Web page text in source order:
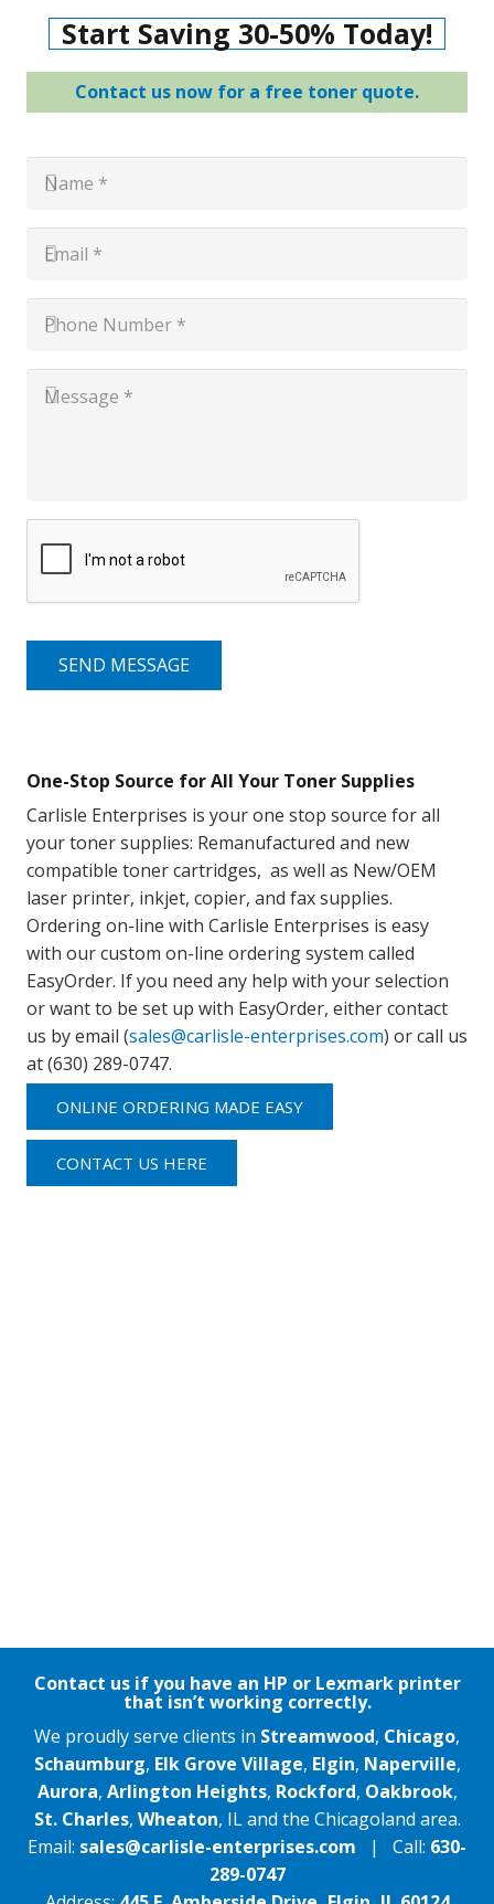
Start Saving 30-50% Today!
Contact us now for a free toner quote.
*
*
Number
*
SEND MESSAGE
One-Stop Source for All Your Toner Supplies
Carlisle Enterprises is your one stop source for all
your toner supplies: Remanufactured and new
compatible toner cartridges, as well as New/OEM
laser printer, inkjet, copier, and fax supplies.
Ordering on-line with Carlisle Enterprises is easy
with our custom on-line ordering system called
EasyOrder. If you need any help with your selection
or want to be set up with EasyOrder, either contact
us by email (sales@carlisle-enterprises.com) or call us
at (630) 289-0747.
ONLINE ORDERING MADE EASY
CONTACT US HERE
Contact us if you have an HP or Lexmark printer
that isn’t working correctly.
We proudly serve clients in Streamwood, Chicago,
Schaumburg, Elk Grove Village, Elgin, Naperville,
Aurora, Arlington Heights, Rockford, Oakbrook,
St. Charles, Wheaton, IL and the Chicagoland area.
Email: sales@carlisle-enterprises.com | Call: 630-
289-0747